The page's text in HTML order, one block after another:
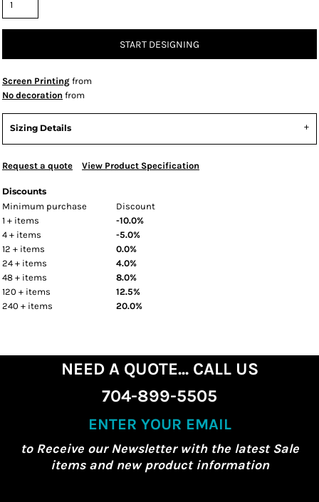
START DESIGNING
Screen Printing from
No decoration from
Sizing Details
Request a quote View Product Specification
Discounts
Minimum purchase
Discount
1 + items
-10.0%
4 + items
-5.0%
12 + items
0.0%
24 + items
4.0%
48 + items
8.0%
120 + items
12.5%
240 + items
20.0%
NEED A QUOTE... CALL US
704-899-5505
ENTER YOUR EMAIL
to Receive our Newsletter with the latest Sale
items and new product information